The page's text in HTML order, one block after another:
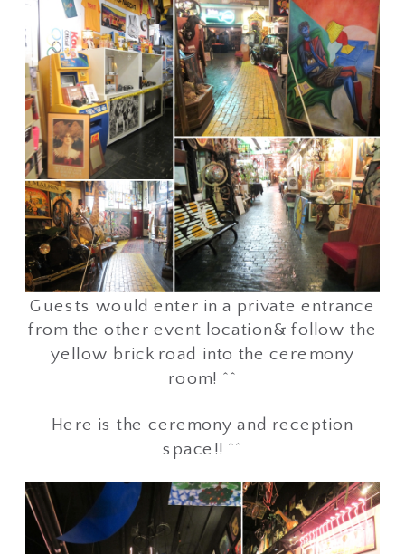
Guests would enter in a private entrance
from the other event location& follow the
yellow brick road into the ceremony
room! ^^
Here is the ceremony and reception
space!! ^^